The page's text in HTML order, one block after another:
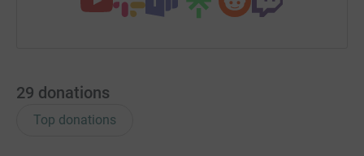
29 donations
Top donations